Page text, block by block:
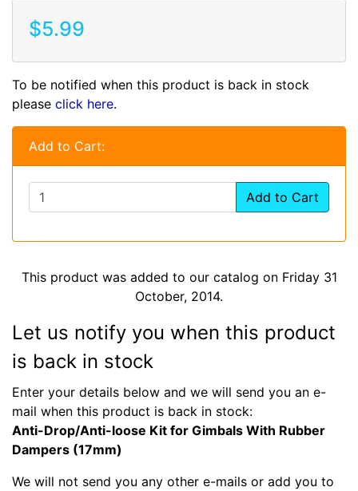
$5.99
To be notified when this product is back in stock
please click here.
Add to Cart:
Add to Cart
This product was added to our catalog on Friday 31
October, 2014.
Let us notify you when this product
is back in stock
Enter your details below and we will send you an e-
mail when this product is back in stock:
Anti-Drop/Anti-loose Kit for Gimbals With Rubber
Dampers (17mm)
We will not send you any other e-mails or add you to